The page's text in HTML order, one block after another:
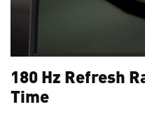
180 Hz Refresh
Time